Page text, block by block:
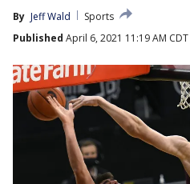
By Jeff Wald
Sports
Published April 6, 2021 11:19 AM CDT